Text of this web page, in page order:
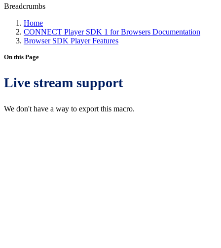
Breadcrumbs
Home
CONNECT Player SDK 1 for Browsers Documentation
Browser SDK Player Features
On this Page
Live stream support
We don't have a way to export this macro.